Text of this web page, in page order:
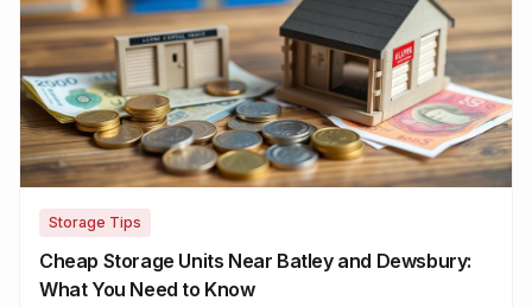
Storage Tips
Cheap Storage Units Near Batley and Dewsbury:
What You Need to Know